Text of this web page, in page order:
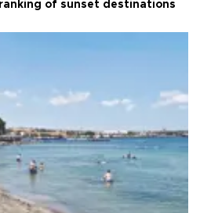
of sunset destinations